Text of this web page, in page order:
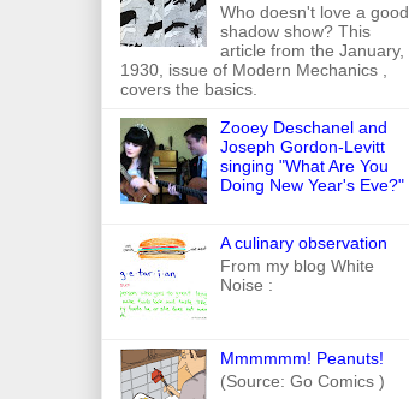
Who doesn't love a good
shadow show? This
article from the January,
1930, issue of Modern Mechanics ,
covers the basics.
Zooey Deschanel and
Joseph Gordon-Levitt
singing "What Are You
Doing New Year's Eve?"
A culinary observation
From my blog White
Noise :
Mmmmmm! Peanuts!
(Source: Go Comics )